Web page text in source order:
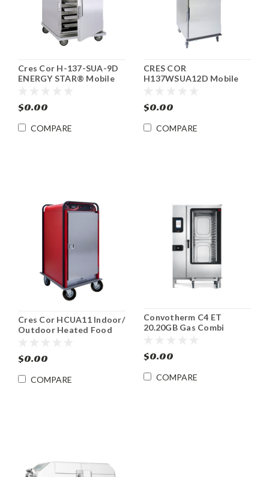
Cres Cor H-137-SUA-9D
ENERGY STAR® Mobile
$0.00
COMPARE
CRES COR
H137WSUA12D Mobile
$0.00
COMPARE
Cres Cor HCUA11 Indoor/
Outdoor Heated Food
$0.00
COMPARE
Convotherm C4 ET
20.20GB Gas Combi
$0.00
COMPARE